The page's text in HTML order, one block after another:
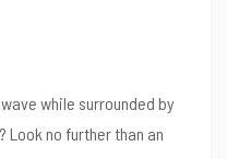
while surrounded by
Look no further than an